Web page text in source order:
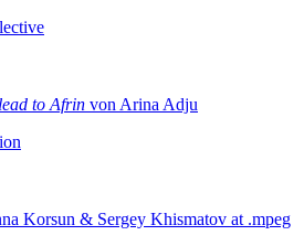
to Afrin von Arina Adju
Korsun & Sergey Khismatov at .mpeg